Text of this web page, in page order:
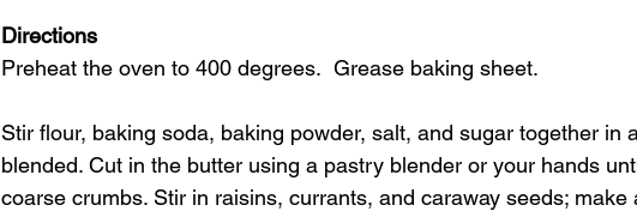
Directions
Preheat the oven to 400 degrees.  Grease baking sheet.
Stir flour, baking soda, baking powder, salt, and sugar together in
blended. Cut in the butter using a pastry blender or your hands
coarse crumbs. Stir in raisins, currants, and caraway seeds; make